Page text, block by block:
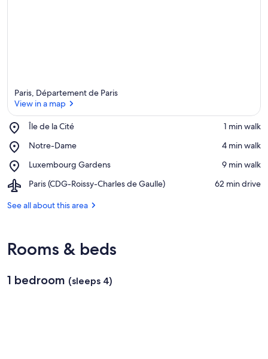
Paris, Département de Paris
View in a map
Île de la Cité
Place,
de
Cité
‪1 min walk‬
Notre-Dame
Place,
Dame
‪4 min walk‬
Luxembourg Gardens
Place,
Gardens
‪9 min walk‬
Paris (CDG-Roissy-Charles de Gaulle)
Airport,
(CDG-
Gaulle)
‪62 min drive‬
See all about this area
Rooms & beds
1 bedroom (sleeps 4)